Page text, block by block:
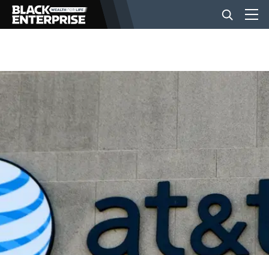
BUSINESS
NEWS
LIFESTYLE
EVENTS
VIDEOS